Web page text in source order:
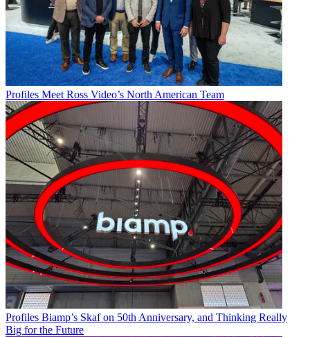
Profiles Meet Ross Video’s North American Team
Profiles Biamp’s Skaf on 50th Anniversary, and Thinking Really
Big for the Future